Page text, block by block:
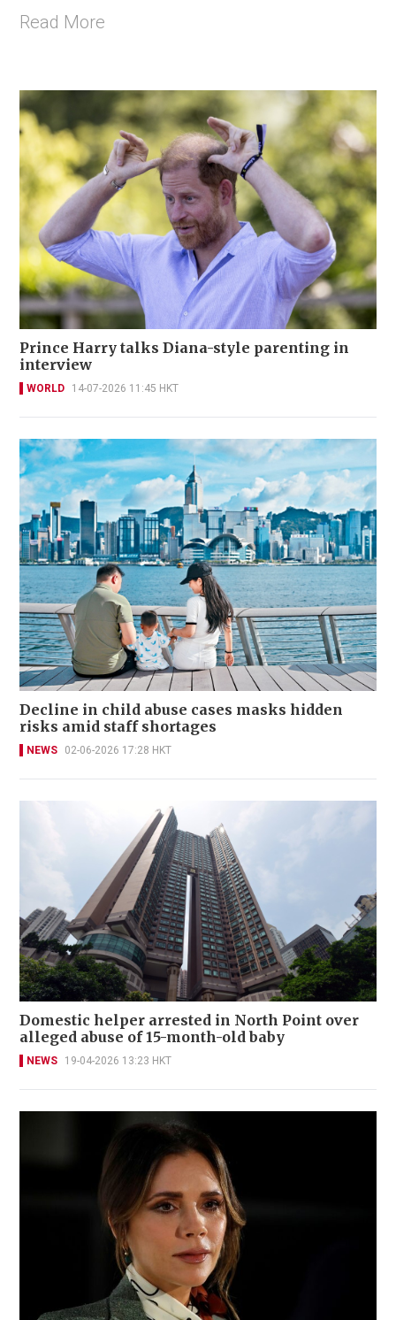
Read More
Prince Harry talks Diana-style parenting in
interview
WORLD 14-07-2026 11:45 HKT
Decline in child abuse cases masks hidden
risks amid staff shortages
NEWS 02-06-2026 17:28 HKT
Domestic helper arrested in North Point over
alleged abuse of 15-month-old baby
NEWS 19-04-2026 13:23 HKT